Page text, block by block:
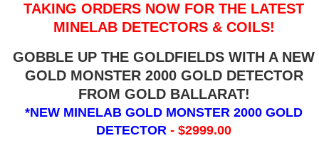
TAKING ORDERS NOW FOR THE LATEST
MINELAB DETECTORS & COILS!
GOBBLE UP THE GOLDFIELDS WITH A NEW
GOLD MONSTER 2000 GOLD DETECTOR
FROM GOLD BALLARAT!
*NEW MINELAB GOLD MONSTER 2000 GOLD
DETECTOR- $2999.00